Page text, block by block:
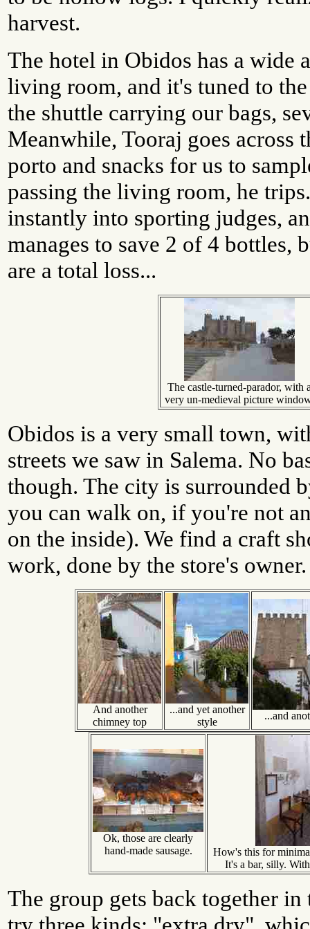
harvest.
The hotel in Obidos has a wide
living room, and it's tuned to
the shuttle carrying our bags,
Meanwhile, Tooraj goes across
porto and snacks for us to
passing the living room, he
instantly into sporting judges,
manages to save 2 of 4 bottles,
are a total loss...
The castle-turned-parador, with
very un-medieval picture
Obidos is a very small town,
streets we saw in Salema. No
though. The city is surrounded
you can walk on, if you're not
on the inside). We find a craft
work, done by the store's
And another
chimney top
...and yet another
style
...and
Ok, those are clearly
hand-made sausage.
How's this for
It's a bar, silly.
The group gets back together